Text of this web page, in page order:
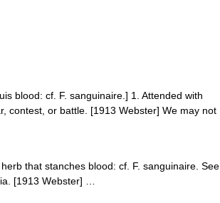
blood: cf. F. sanguinaire.] 1. Attended with
contest, or battle. [1913 Webster] We may not
that stanches blood: cf. F. sanguinaire. See
[1913 Webster] …